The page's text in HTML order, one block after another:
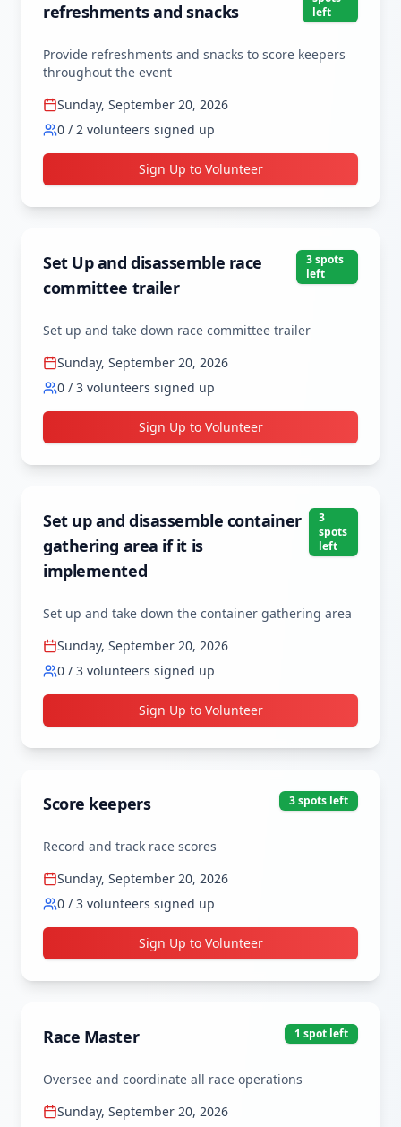
refreshments and snacks
left
Provide refreshments and snacks to score keepers
throughout the event
Sunday, September 20, 2026
0 / 2 volunteers signed up
Sign Up to Volunteer
Set Up and disassemble race
committee trailer
3spots
left
Set up and take down race committee trailer
Sunday, September 20, 2026
0 / 3 volunteers signed up
Sign Up to Volunteer
Set up and disassemble container
gathering area if it is
implemented
3
spots
left
Set up and take down the container gathering area
Sunday, September 20, 2026
0 / 3 volunteers signed up
Sign Up to Volunteer
Score keepers 3spots left
Record and track race scores
Sunday, September 20, 2026
0 / 3 volunteers signed up
Sign Up to Volunteer
Race Master 1 spot left
Oversee and coordinate all race operations
Sunday, September 20, 2026